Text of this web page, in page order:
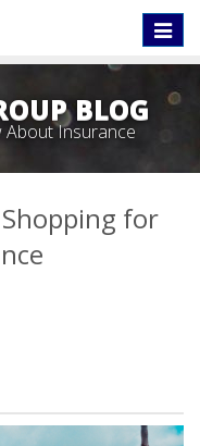
Toggle
BLOG
About Insurance
for